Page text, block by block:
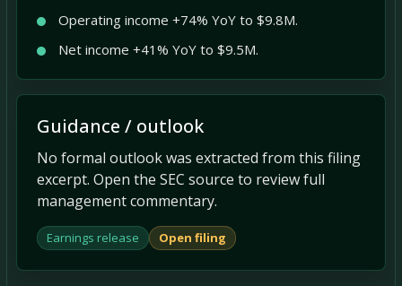
Operating income +74% YoY to $9.8M.
Net income +41% YoY to $9.5M.
Guidance / outlook
No formal outlook was extracted from this filing
excerpt. Open the SEC source to review full
management commentary.
Earnings release Open filing